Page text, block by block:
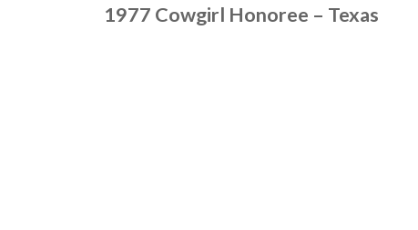
1977 Cowgirl Honoree – Texas